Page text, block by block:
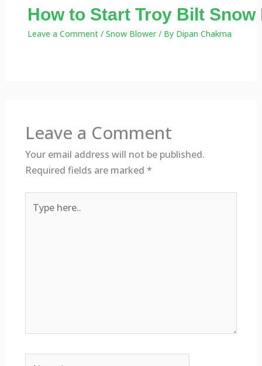
How to Start Troy Bilt
Leave a Comment /Snow Blower/ By Dipan Chakma
Leave a Comment
Your email address will not be published.
Required fields are marked *
here..